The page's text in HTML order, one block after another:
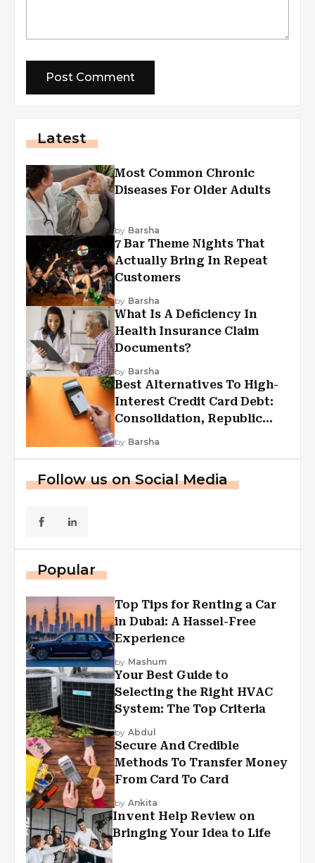
Latest
Most Common Chronic
Diseases For Older Adults
by Barsha
7 Bar Theme Nights That
Actually Bring In Repeat
Customers
by Barsha
What Is A Deficiency In
Health Insurance Claim
Documents?
by Barsha
Best Alternatives To High-
Interest Credit Card Debt:
Consolidation, Republic
First Funding, And More
by Barsha
Follow us on Social Media
Popular
Top Tips for Renting a Car
in Dubai: A Hassel-Free
Experience
by Mashum
Your Best Guide to
Selecting the Right HVAC
System: The Top Criteria
by Abdul
Secure And Credible
Methods To Transfer Money
From Card To Card
by Ankita
Invent Help Review on
Bringing Your Idea to Life